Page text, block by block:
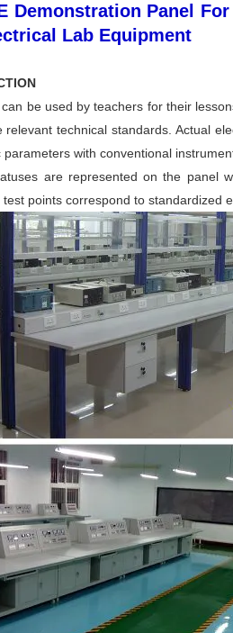
Demonstration Panel
Lab Equipment
be used by teachers for their
relevant technical standards. Actual
parameters with conventional
are represented on the panel
test points correspond to standardized